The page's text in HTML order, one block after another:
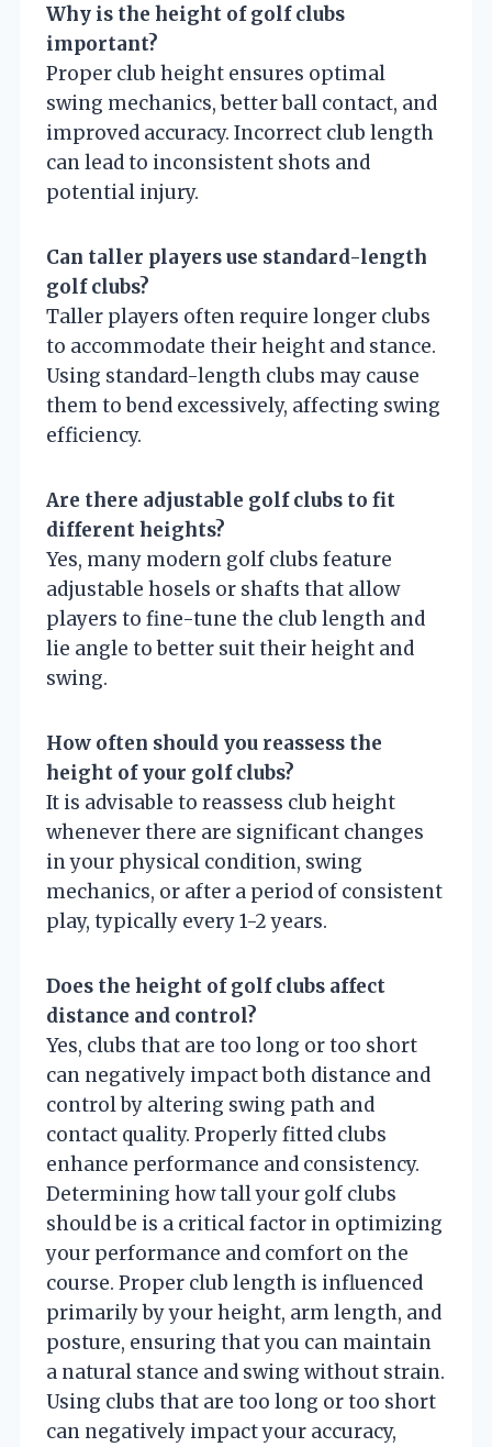
Why is the height of golf clubs
important?
Proper club height ensures optimal
swing mechanics, better ball contact, and
improved accuracy. Incorrect club length
can lead to inconsistent shots and
potential injury.
Can taller players use standard-length
golf clubs?
Taller players often require longer clubs
to accommodate their height and stance.
Using standard-length clubs may cause
them to bend excessively, affecting swing
efficiency.
Are there adjustable golf clubs to fit
different heights?
Yes, many modern golf clubs feature
adjustable hosels or shafts that allow
players to fine-tune the club length and
lie angle to better suit their height and
swing.
How often should you reassess the
height of your golf clubs?
It is advisable to reassess club height
whenever there are significant changes
in your physical condition, swing
mechanics, or after a period of consistent
play, typically every 1-2 years.
Does the height of golf clubs affect
distance and control?
Yes, clubs that are too long or too short
can negatively impact both distance and
control by altering swing path and
contact quality. Properly fitted clubs
enhance performance and consistency.
Determining how tall your golf clubs
should be is a critical factor in optimizing
your performance and comfort on the
course. Proper club length is influenced
primarily by your height, arm length, and
posture, ensuring that you can maintain
a natural stance and swing without strain.
Using clubs that are too long or too short
can negatively impact your accuracy,